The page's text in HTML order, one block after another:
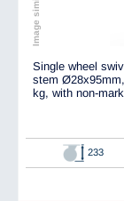
Single wheel
stem
kg, with non-
233